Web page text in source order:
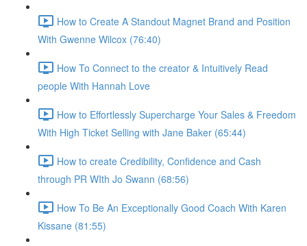
How to Create A Standout Magnet Brand and Position
With Gwenne Wilcox (76:40)
How To Connect to the creator & Intuitively Read
people With Hannah Love
How to Effortlessly Supercharge Your Sales & Freedom
With High Ticket Selling with Jane Baker (65:44)
How to create Credibility, Confidence and Cash
through PR WIth Jo Swann (68:56)
How To Be An Exceptionally Good Coach With Karen
Kissane (81:55)